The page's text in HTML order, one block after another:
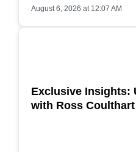
August 6, 2026 at 12:07 AM
Exclusive Insights:
with Ross Coulthart